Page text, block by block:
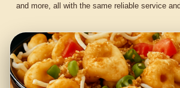
and more, all with the same reliable service